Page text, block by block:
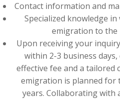
Contact information and
Specialized knowledge
emigration to the
Upon receiving your
within 2-3 business
effective fee and a tailored
emigration is planned for
years. Collaborating with